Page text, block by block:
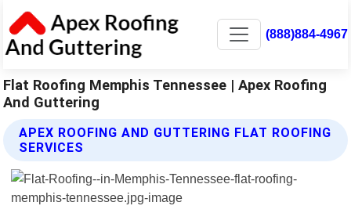
(888)884-4967
Flat Roofing Memphis Tennessee | Apex Roofing
And Guttering
APEX ROOFING AND GUTTERING FLAT ROOFING
SERVICES